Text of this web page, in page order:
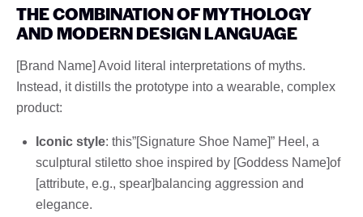
THE COMBINATION OF MYTHOLOGY
AND MODERN DESIGN LANGUAGE
[Brand Name] Avoid literal interpretations of myths.
Instead, it distills the prototype into a wearable, complex
product:
Iconic style: this”[Signature Shoe Name]” Heel, a
sculptural stiletto shoe inspired by [Goddess Name]of
[attribute, e.g., spear]balancing aggression and
elegance.